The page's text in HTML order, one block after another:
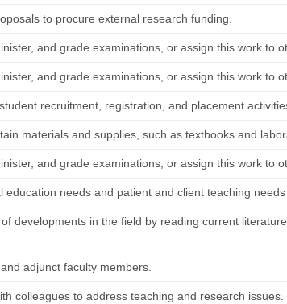
to procure external research funding.
and grade examinations, or assign this work to
and grade examinations, or assign this work to
recruitment, registration, and placement
materials and supplies, such as textbooks and
and grade examinations, or assign this work to
education needs and patient and client teaching
developments in the field by reading current
adjunct faculty members.
colleagues to address teaching and research issues.